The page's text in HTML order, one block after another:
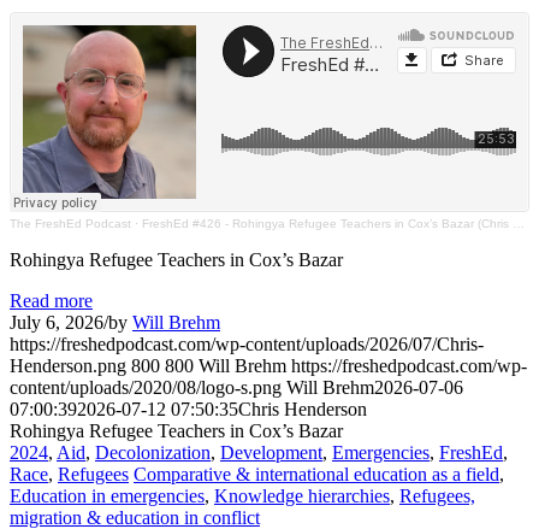
The FreshEd Podcast · FreshEd #426 - Rohingya Refugee Teachers in Cox’s Bazar (Chris Henderson)
Rohingya Refugee Teachers in Cox’s Bazar
Read more
July 6, 2026/by Will Brehm
https://freshedpodcast.com/wp-content/uploads/2026/07/Chris-
Henderson.png 800 800 Will Brehm https://freshedpodcast.com/wp-
content/uploads/2020/08/logo-s.png Will Brehm2026-07-06
07:00:392026-07-12 07:50:35Chris Henderson
Rohingya Refugee Teachers in Cox’s Bazar
2024, Aid, Decolonization, Development, Emergencies, FreshEd,
Race, Refugees Comparative & international education as a field,
Education in emergencies, Knowledge hierarchies, Refugees,
migration & education in conflict